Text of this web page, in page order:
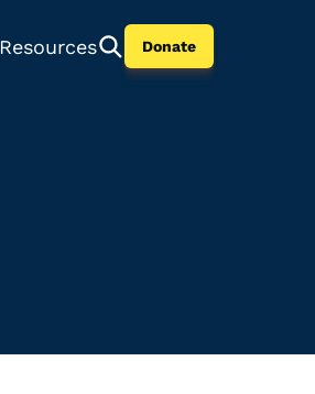
Resources Donate